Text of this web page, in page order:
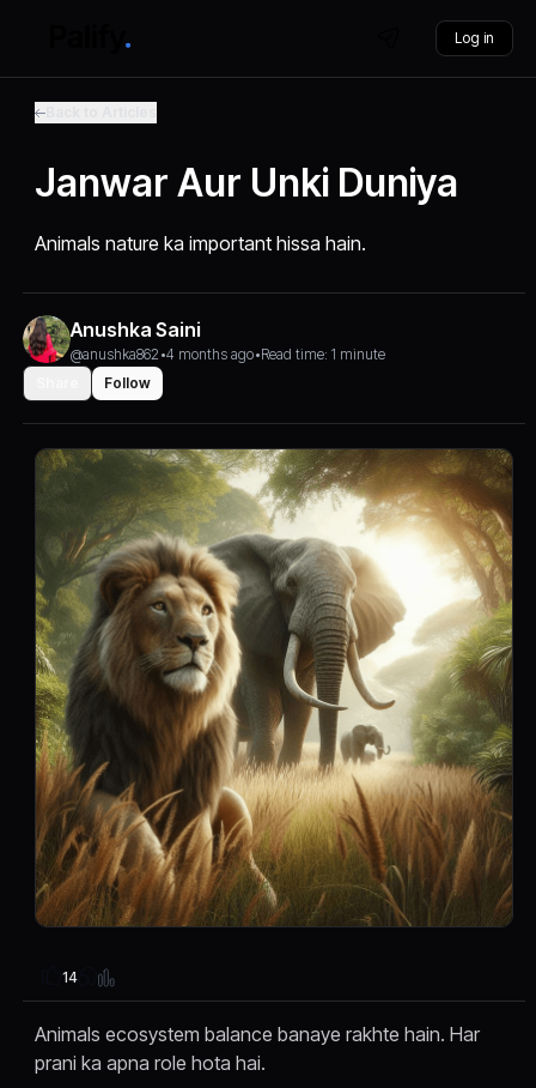
Log in
Janwar Aur Unki Duniya
Animals nature ka important hissa hain.
Anushka Saini
@anushka862 •4 months ago•Read time: 1 minute
Follow
14
Animals ecosystem balance banaye rakhte hain. Har
prani ka apna role hota hai.